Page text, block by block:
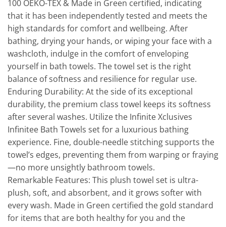
100 OEKO-TEX & Made in Green certified, indicating
that it has been independently tested and meets the
high standards for comfort and wellbeing. After
bathing, drying your hands, or wiping your face with a
washcloth, indulge in the comfort of enveloping
yourself in bath towels. The towel set is the right
balance of softness and resilience for regular use.
Enduring Durability: At the side of its exceptional
durability, the premium class towel keeps its softness
after several washes. Utilize the Infinite Xclusives
Infinitee Bath Towels set for a luxurious bathing
experience. Fine, double-needle stitching supports the
towel’s edges, preventing them from warping or fraying
—no more unsightly bathroom towels.
Remarkable Features: This plush towel set is ultra-
plush, soft, and absorbent, and it grows softer with
every wash. Made in Green certified the gold standard
for items that are both healthy for you and the